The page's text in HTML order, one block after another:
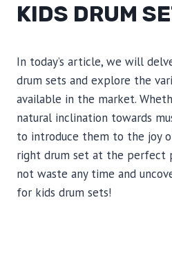
KIDS DRUM
In today’s article, we will
drum sets and explore the
available in the market.
natural inclination towards
to introduce them to the joy
right drum set at the perfect
not waste any time and
for kids drum sets!